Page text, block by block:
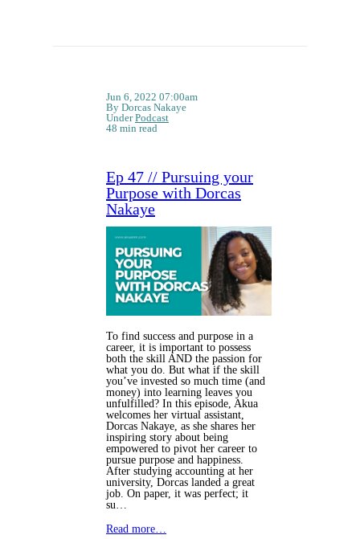
Jun 6, 2022 07:00am
By Dorcas Nakaye
UnderPodcast
48 min read
Ep 47 // Pursuing your
Purpose with Dorcas
Nakaye
To find success and purpose in a
career, it is important to possess
both the skill AND the passion for
what you do. But what if the skill
you’ve invested so much time (and
money) into learning leaves you
unfulfilled? In this episode, Akua
welcomes her virtual assistant,
Dorcas Nakaye, as she shares her
inspiring story about being
empowered to pivot her career to
pursue purpose and happiness.
After studying accounting at her
university, Dorcas landed a great
job. On paper, it was perfect; it
su…
Read more…